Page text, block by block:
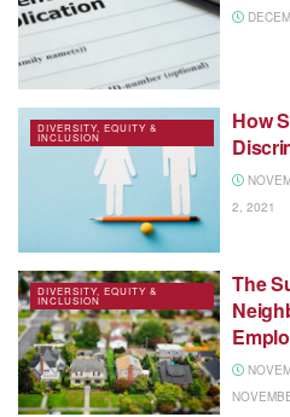
DIVERSITY, EQUITY &
INCLUSION
How
2, 2021
DIVERSITY, EQUITY &
INCLUSION
The